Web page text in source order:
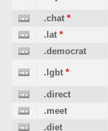
.chat *
.lat *
.democrat
.lgbt *
.direct
.meet
.diet